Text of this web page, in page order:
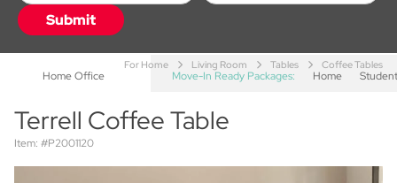
Accent Furniture
Home Office Move-In Ready Packages: Home Student
Submit
For Home Living Room Tables Coffee Tables
Terrell Coffee Table
Item: #P2001120